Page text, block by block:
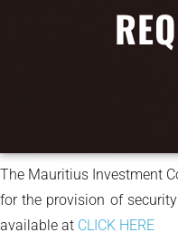
The Mauritius Investment
for the provision of
available at CLICK HERE